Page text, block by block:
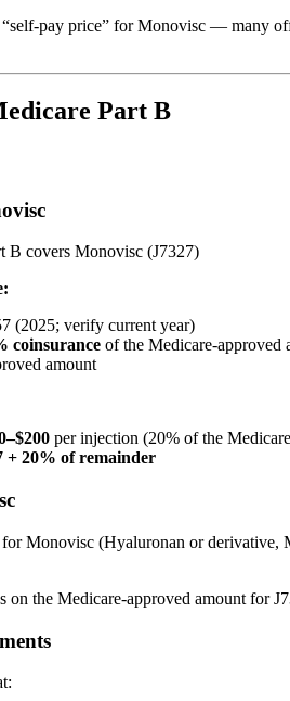
pay price” for Monovisc — many
Part B
B covers Monovisc (J7327)
(2025; verify current year)
coinsurance of the Medicare-approved
amount
per injection (20% of the
+ 20% of remainder
for Monovisc (Hyaluronan or derivative,
on the Medicare-approved amount for